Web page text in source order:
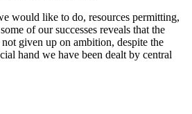
would like to do, resources permitting,
of our successes reveals that the
given up on ambition, despite the
hand we have been dealt by central